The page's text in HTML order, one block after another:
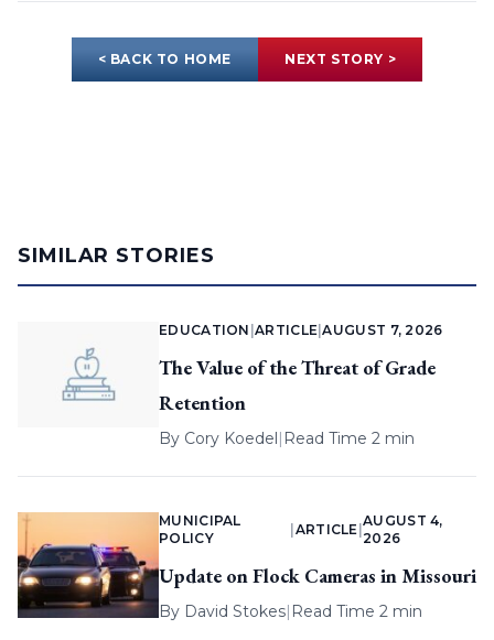
< BACK TO HOME NEXT STORY >
SIMILAR STORIES
EDUCATION |ARTICLE |AUGUST 7, 2026
The Value of the Threat of Grade
Retention
By Cory Koedel| Read Time 2 min
MUNICIPAL
POLICY
ARTICLE |
AUGUST 4,
2026
Update on Flock Cameras in Missouri
By David Stokes| Read Time 2 min